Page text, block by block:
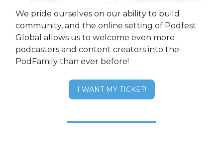
We pride ourselves on our ability to build
community, and the online setting of Podfest
Global allows us to welcome even more
podcasters and content creators into the
PodFamily than ever before!
I WANT MY TICKET!